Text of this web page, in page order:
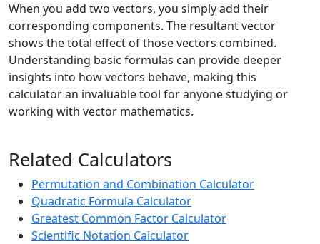
When you add two vectors, you simply add their
corresponding components. The resultant vector
shows the total effect of those vectors combined.
Understanding basic formulas can provide deeper
insights into how vectors behave, making this
calculator an invaluable tool for anyone studying or
working with vector mathematics.
Related Calculators
Permutation and Combination Calculator
Quadratic Formula Calculator
Greatest Common Factor Calculator
Scientific Notation Calculator